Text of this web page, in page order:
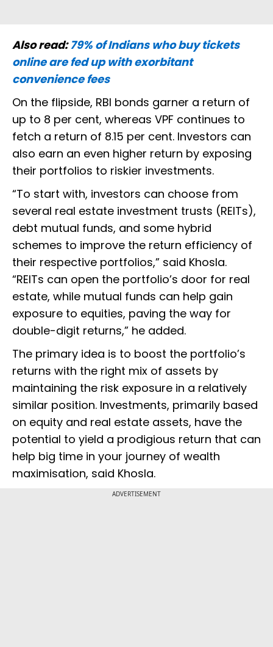
Also read:79% of Indians who buy tickets
online are fed up with exorbitant
convenience fees
On the flipside, RBI bonds garner a return of
up to 8 per cent, whereas VPF continues to
fetch a return of 8.15 per cent. Investors can
also earn an even higher return by exposing
their portfolios to riskier investments.
“To start with, investors can choose from
several real estate investment trusts (REITs),
debt mutual funds, and some hybrid
schemes to improve the return efficiency of
their respective portfolios,” said Khosla.
“REITs can open the portfolio’s door for real
estate, while mutual funds can help gain
exposure to equities, paving the way for
double-digit returns,” he added.
The primary idea is to boost the portfolio’s
returns with the right mix of assets by
maintaining the risk exposure in a relatively
similar position. Investments, primarily based
on equity and real estate assets, have the
potential to yield a prodigious return that can
help big time in your journey of wealth
maximisation, said Khosla.
ADVERTISEMENT